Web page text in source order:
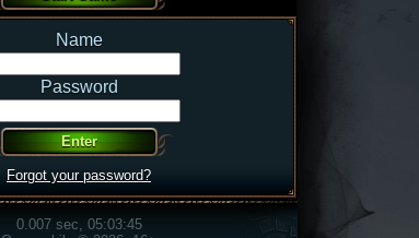
Name
Password
Forgot your password?
0.007 sec, 05:03:45